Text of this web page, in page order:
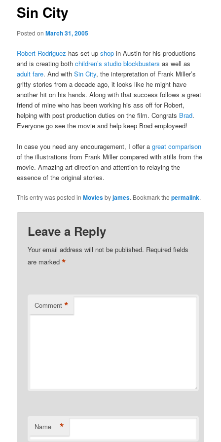
Sin City
Posted onMarch 31, 2005
Robert Rodriguez has set upshop in Austin for his productions
and is creating bothchildren’s studio blockbusters as well as
adult fare. And withSin City, the interpretation of Frank Miller’s
gritty stories from a decade ago, it looks like he might have
another hit on his hands. Along with that success follows a great
friend of mine who has been working his ass off for Robert,
helping with post production duties on the film. Congrats Brad.
Everyone go see the movie and help keep Brad employeed!
In case you need any encouragement, I offer agreat comparison
of the illustrations from Frank Miller compared with stills from the
movie. Amazing art direction and attention to relaying the
essence of the original stories.
This entry was posted inMoviesbyjames. Bookmark thepermalink.
Leave a Reply
Your email address will not be published. Required fields
are marked*
Comment *
Name *